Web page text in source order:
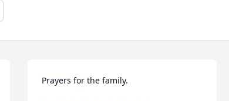
Prayers for the family.